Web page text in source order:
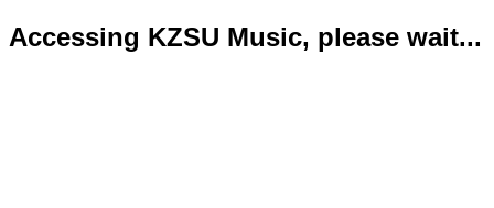
Accessing KZSU Music, please wait...